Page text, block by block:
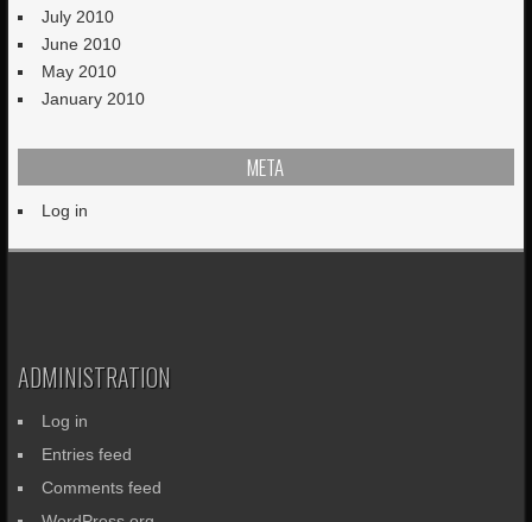
July 2010
June 2010
May 2010
January 2010
META
Log in
ADMINISTRATION
Log in
Entries feed
Comments feed